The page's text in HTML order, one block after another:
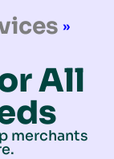
»
All
merchants